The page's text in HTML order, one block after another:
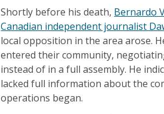
Shortly before his death, Bernardo
Canadian independent journalist
local opposition in the area arose.
entered their community,
instead of in a full assembly. He
lacked full information about the
operations began.